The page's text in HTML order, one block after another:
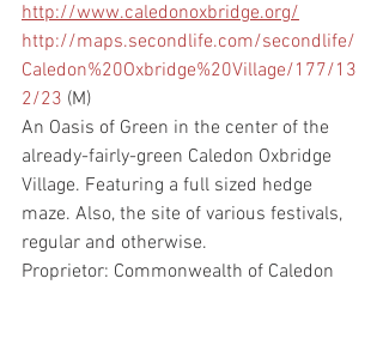
http://www.caledonoxbridge.org/
http://maps.secondlife.com/secondlife/
Caledon%20Oxbridge%20Village/177/13
2/23 (M)
An Oasis of Green in the center of the
already-fairly-green Caledon Oxbridge
Village. Featuring a full sized hedge
maze. Also, the site of various festivals,
regular and otherwise.
Proprietor: Commonwealth of Caledon